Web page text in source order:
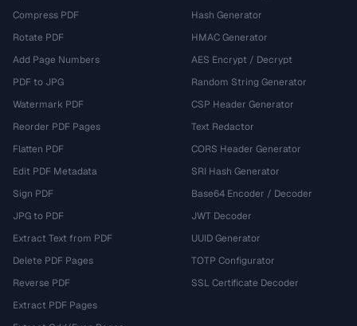
Compress PDF
Rotate PDF
Add Page Numbers
PDF to JPG
Watermark PDF
Reorder PDF Pages
Flatten PDF
Edit PDF Metadata
Sign PDF
JPG to PDF
Extract Text from PDF
Delete PDF Pages
Reverse PDF
Extract PDF Pages
Hash Generator
HMAC Generator
AES Encrypt / Decrypt
Random String Generator
CSP Header Generator
Text Redactor
CORS Header Generator
SRI Hash Generator
Base64 Encoder / Decoder
JWT Decoder
UUID Generator
TOTP Configurator
SSL Certificate Decoder